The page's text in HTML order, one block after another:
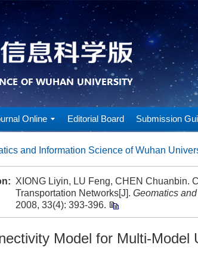
Online Editorial Board Submission
and Information Science of Wuhan
XIONG Liyin, LU Feng, CHEN Chuanbin.
Transportation Networks[J]. Geomatics
2008, 33(4): 393-396.
Model for Multi-Model